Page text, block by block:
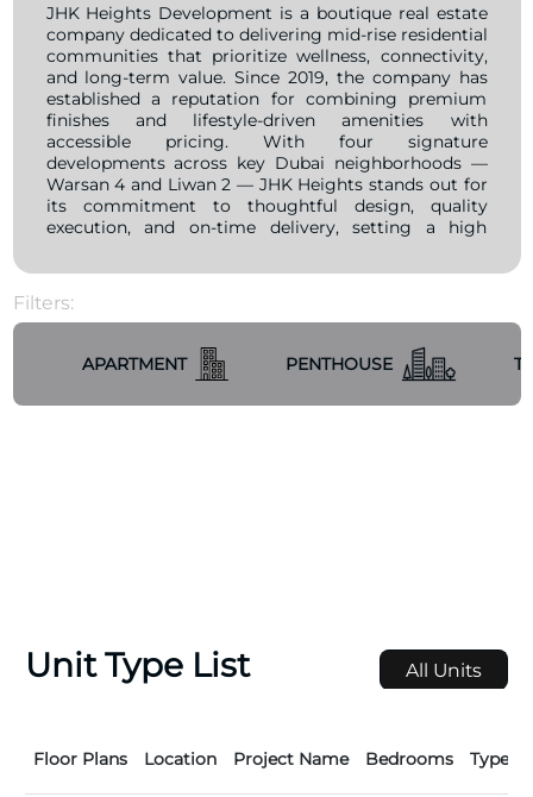
JHK Heights Development is a boutique real estate
company dedicated to delivering mid-rise residential
communities that prioritize wellness, connectivity,
and long-term value. Since 2019, the company has
established a reputation for combining premium
finishes and lifestyle-driven amenities with
accessible pricing. With four signature
developments across key Dubai neighborhoods —
Warsan 4 and Liwan 2 — JHK Heights stands out for
its commitment to thoughtful design, quality
execution, and on-time delivery, setting a high
clear mission to create vibrant, livable spaces and a
developer by 2030, JHK Heights consistently
a strong sense of community into every project.
Whether for young professionals, families, or
Filters:
APARTMENT PENTHOUSE
Unit Type List All Units
Floor Plans Location Project Name Bedrooms Type